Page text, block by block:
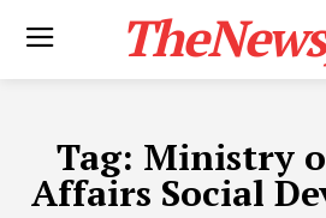
Tag: Ministry
Affairs Social